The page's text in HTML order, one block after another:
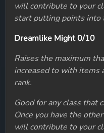
will contribute to your
start putting points into
Dreamlike Might 0/10
Raises the maximum
increased to with items
rank.
Good for any class that
Once you have the
will contribute to your